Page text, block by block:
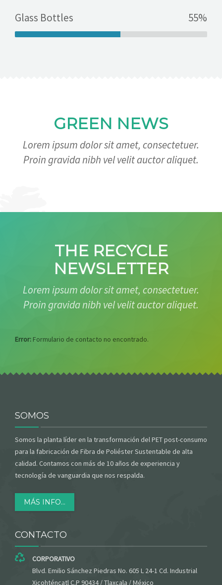
Glass Bottles 55%
GREEN NEWS
Lorem ipsum dolor sit amet, consectetuer.
Proin gravida nibh vel velit auctor aliquet.
THE RECYCLE
NEWSLETTER
Lorem ipsum dolor sit amet, consectetuer.
Proin gravida nibh vel velit auctor aliquet.
Error: Formulario de contacto no encontrado.
SOMOS
Somos la planta líder en la transformación del PET post-consumo
para la fabricación de Fibra de Poliéster Sustentable de alta
calidad. Contamos con más de 10 años de experiencia y
tecnología de vanguardia que nos respalda.
MÁS INFO...
CONTACTO
CORPORATIVO
Blvd. Emilio Sánchez Piedras No. 605 L 24-1 Cd. Industrial
Xicohténcatl C.P 90434 / Tlaxcala / México